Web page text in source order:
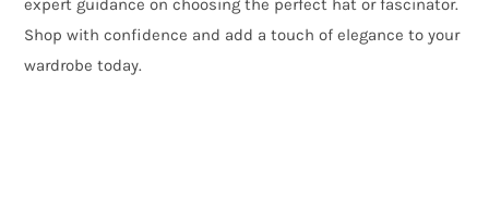
expert guidance on choosing the perfect hat or fascinator.
Shop with confidence and add a touch of elegance to your
wardrobe today.